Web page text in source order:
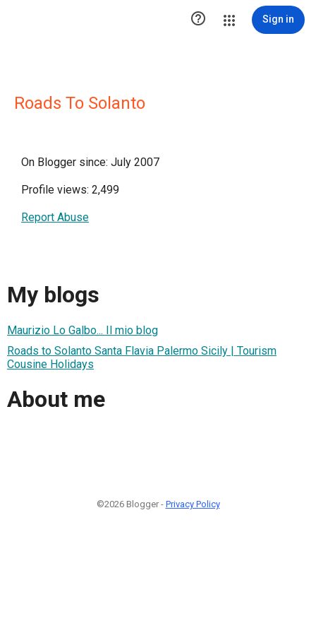
 Sign in
Roads To Solanto
On Blogger since: July 2007
Profile views: 2,499
Report Abuse
My blogs
Maurizio Lo Galbo... Il mio blog
Roads to Solanto Santa Flavia Palermo Sicily | Tourism
Cousine Holidays
About me
©2026 Blogger - Privacy Policy